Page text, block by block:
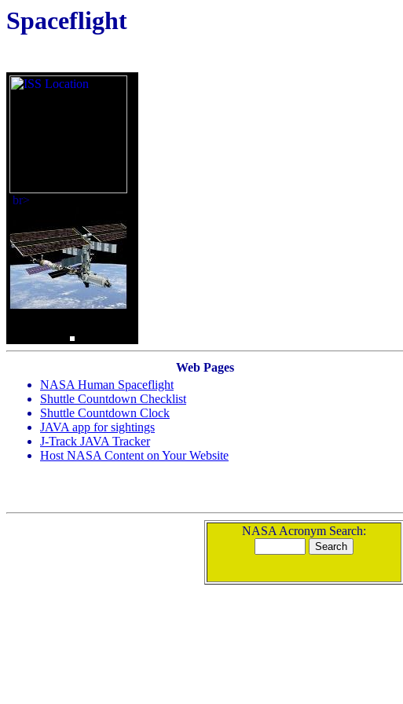
Spaceflight
br>
Web Pages
NASA Human Spaceflight
Shuttle Countdown Checklist
Shuttle Countdown Clock
JAVA app for sightings
J-Track JAVA Tracker
Host NASA Content on Your Website
NASA Acronym Search: